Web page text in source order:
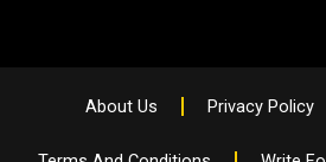
About Us Privacy Policy